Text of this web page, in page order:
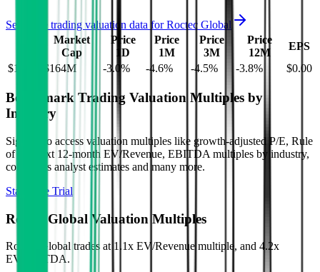
See more trading valuation data forRoctec Global
Market
Cap
Price
1D
Price
1M
Price
3M
Price
12M
EPS
$104M
$164M -3.0% -4.6% -4.5% -3.8% $0.00
Benchmark Trading Valuation Multiples by
Industry
Sign up to access valuation multiples like growth-adjusted P/E, Rule
of 40, next 12-month EV/Revenue, EBITDA multiples by industry,
consensus analyst estimates and many more.
Start Free Trial
Roctec Global Valuation Multiples
Roctec Global trades at 1.1x EV/Revenue multiple, and 4.2x
EV/EBITDA.